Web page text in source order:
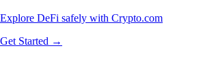
Explore DeFi safely with Crypto.com
Get Started →